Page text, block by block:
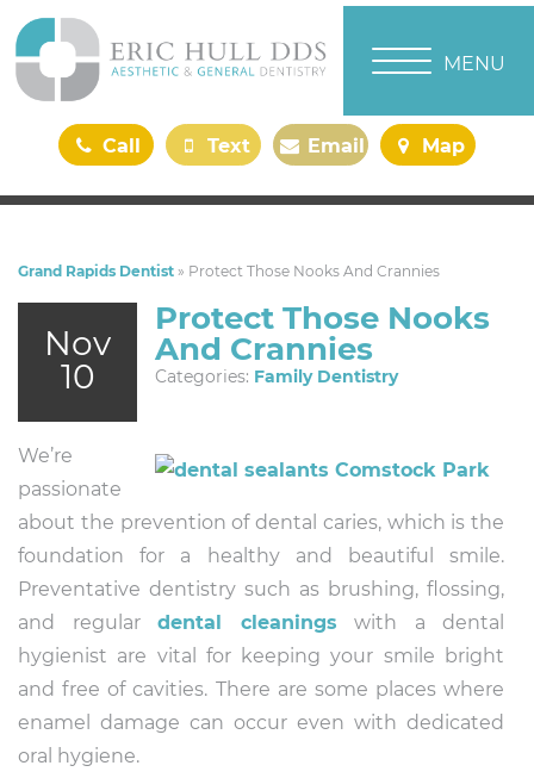
Call
Text
Email
Map
TOGGLE
MENU
Grand Rapids Dentist » Protect Those Nooks And Crannies
Nov
10
Protect Those Nooks
And Crannies
Categories: Family Dentistry
We’re
passionate
about the prevention of dental caries, which is the
foundation for a healthy and beautiful smile.
Preventative dentistry such as brushing, flossing,
and regular dental cleanings with a dental
hygienist are vital for keeping your smile bright
and free of cavities. There are some places where
enamel damage can occur even with dedicated
oral hygiene.